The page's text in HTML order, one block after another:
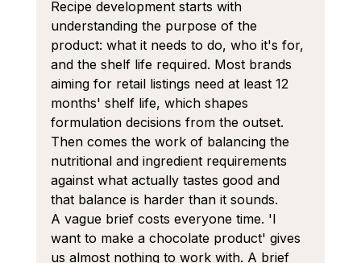
Recipe development starts with
understanding the purpose of the
product: what it needs to do, who it's for,
and the shelf life required. Most brands
aiming for retail listings need at least 12
months' shelf life, which shapes
formulation decisions from the outset.
Then comes the work of balancing the
nutritional and ingredient requirements
against what actually tastes good and
that balance is harder than it sounds.
A vague brief costs everyone time. 'I
want to make a chocolate product' gives
us almost nothing to work with. A brief